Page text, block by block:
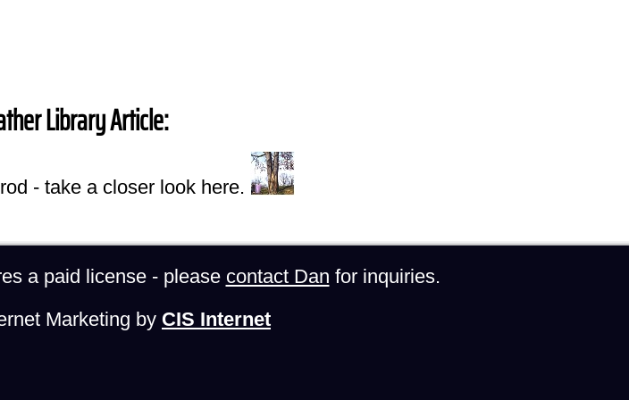
Library Article:
- take a closer look here.
a paid license - please contact Dan for inquiries.
Marketing by CIS Internet